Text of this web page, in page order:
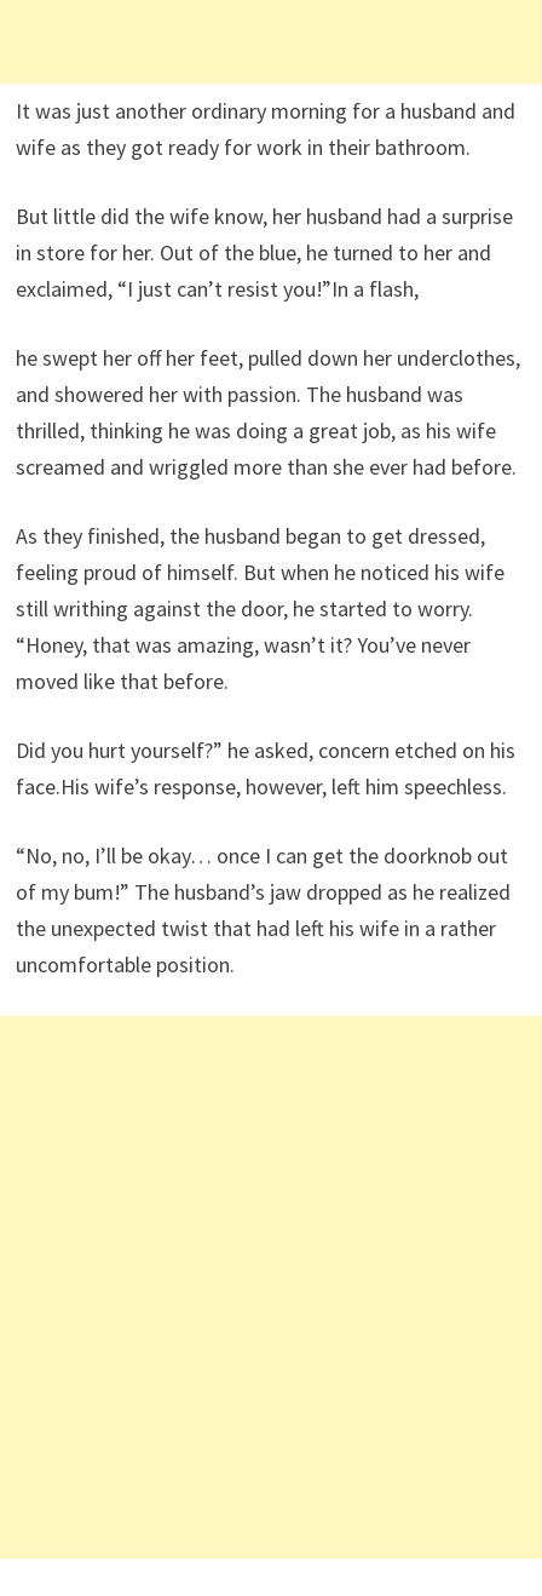
It was just another ordinary morning for a husband and
wife as they got ready for work in their bathroom.
But little did the wife know, her husband had a surprise
in store for her. Out of the blue, he turned to her and
exclaimed, “I just can’t resist you!”In a flash,
he swept her off her feet, pulled down her underclothes,
and showered her with passion. The husband was
thrilled, thinking he was doing a great job, as his wife
screamed and wriggled more than she ever had before.
As they finished, the husband began to get dressed,
feeling proud of himself. But when he noticed his wife
still writhing against the door, he started to worry.
“Honey, that was amazing, wasn’t it? You’ve never
moved like that before.
Did you hurt yourself?” he asked, concern etched on his
face.His wife’s response, however, left him speechless.
“No, no, I’ll be okay… once I can get the doorknob out
of my bum!” The husband’s jaw dropped as he realized
the unexpected twist that had left his wife in a rather
uncomfortable position.